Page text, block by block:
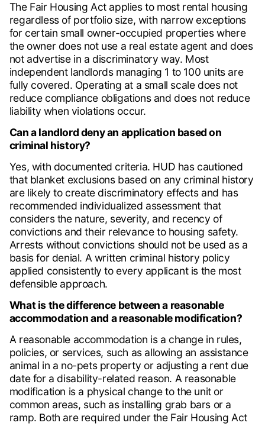
The Fair Housing Act applies to most rental housing
regardless of portfolio size, with narrow exceptions
for certain small owner-occupied properties where
the owner does not use a real estate agent and does
not advertise in a discriminatory way. Most
independent landlords managing 1 to 100 units are
fully covered. Operating at a small scale does not
reduce compliance obligations and does not reduce
liability when violations occur.
Can a landlord deny an application based on
criminal history?
Yes, with documented criteria. HUD has cautioned
that blanket exclusions based on any criminal history
are likely to create discriminatory effects and has
recommended individualized assessment that
considers the nature, severity, and recency of
convictions and their relevance to housing safety.
Arrests without convictions should not be used as a
basis for denial. A written criminal history policy
applied consistently to every applicant is the most
defensible approach.
What is the difference between a reasonable
accommodation and a reasonable modification?
A reasonable accommodation is a change in rules,
policies, or services, such as allowing an assistance
animal in a no-pets property or adjusting a rent due
date for a disability-related reason. A reasonable
modification is a physical change to the unit or
common areas, such as installing grab bars or a
ramp. Both are required under the Fair Housing Act